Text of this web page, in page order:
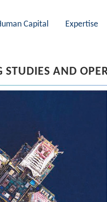
Capital Expertise
STUDIES AND